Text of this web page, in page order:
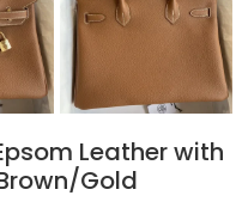
Leather with
Gold